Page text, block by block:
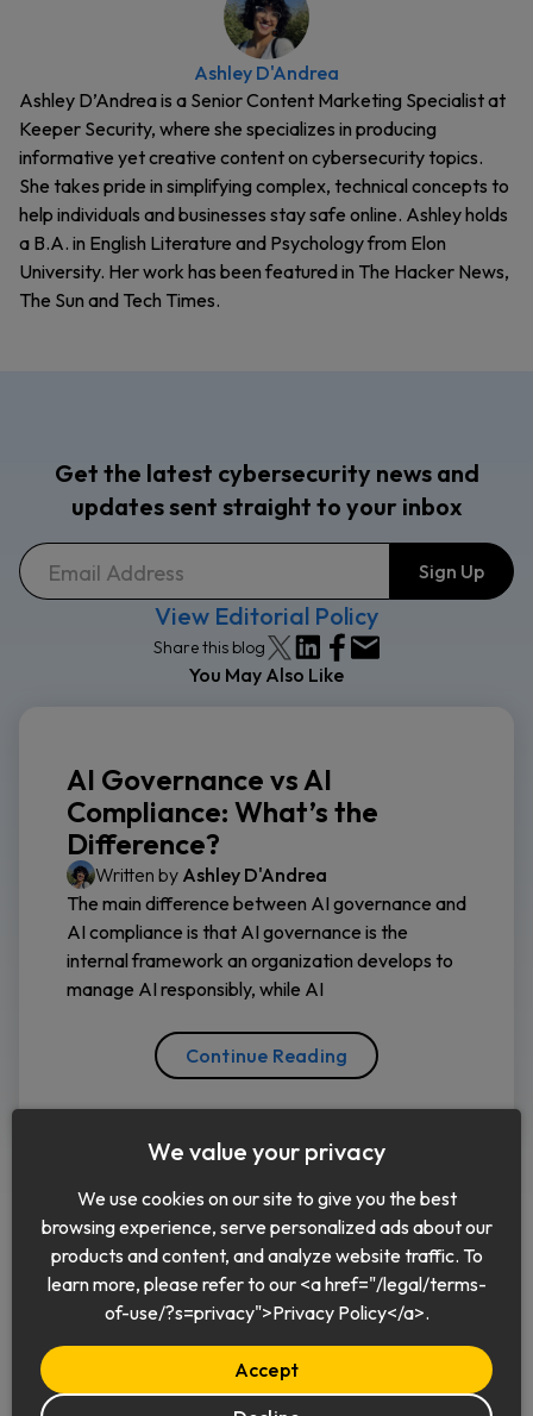
Ashley D'Andrea
Ashley D’Andrea is a Senior Content Marketing Specialist at
Keeper Security, where she specializes in producing
informative yet creative content on cybersecurity topics.
She takes pride in simplifying complex, technical concepts to
help individuals and businesses stay safe online. Ashley holds
a B.A. in English Literature and Psychology from Elon
University. Her work has been featured in The Hacker News,
The Sun and Tech Times.
Get the latest cybersecurity news and
updates sent straight to your inbox
View Editorial Policy
Share this blog
You May Also Like
AI Governance vs AI
Compliance: What’s the
Difference?
Written by Ashley D'Andrea
The main difference between AI governance and
AI compliance is that AI governance is the
internal framework an organization develops to
manage AI responsibly, while AI
Continue Reading
English
We value your privacy
We use cookies on our site to give you the best
browsing experience, serve personalized ads about our
products and content, and analyze website traffic. To
learn more, please refer to our <a href="/legal/terms-
of-use/?s=privacy">Privacy Policy</a>.
Accept